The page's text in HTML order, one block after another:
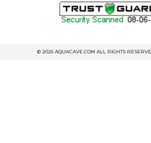
© 2026 AQUACAVE.COM ALL RIGHTS